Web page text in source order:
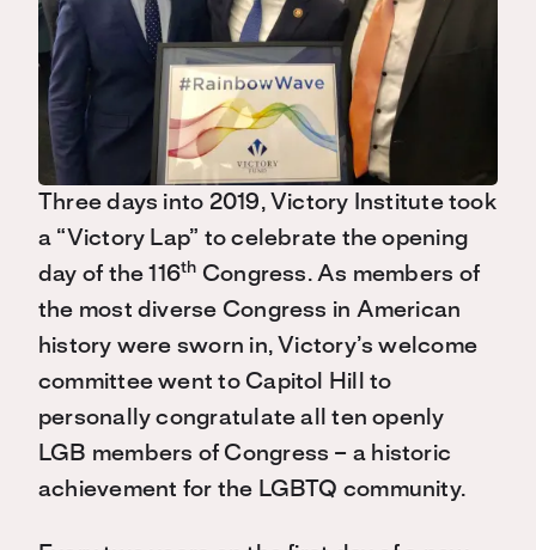
Three days into 2019, Victory Institute took
a “Victory Lap” to celebrate the opening
day of the 116th Congress. As members of
the most diverse Congress in American
history were sworn in, Victory’s welcome
committee went to Capitol Hill to
personally congratulate all ten openly
LGB members of Congress – a historic
achievement for the LGBTQ community.